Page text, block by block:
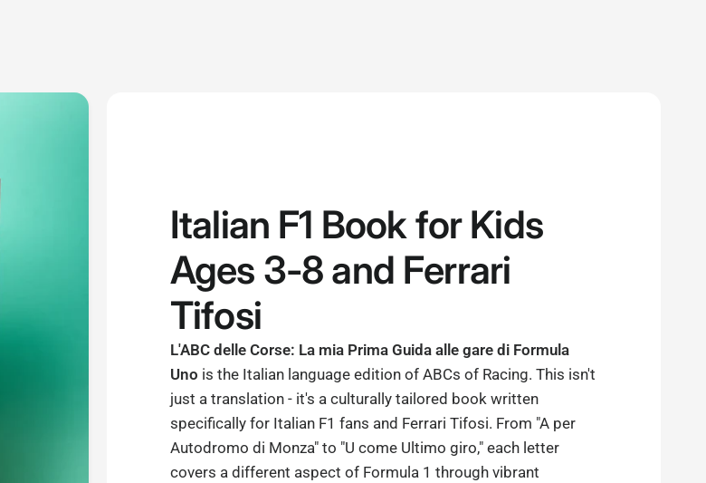
Italian F1 Book for Kids
Ages 3-8 and Ferrari
Tifosi
L'ABC delle Corse: La mia Prima Guida alle gare di Formula
Uno is the Italian language edition of ABCs of Racing. This isn't
just a translation - it's a culturally tailored book written
specifically for Italian F1 fans and Ferrari Tifosi. From "A per
Autodromo di Monza" to "U come Ultimo giro," each letter
covers a different aspect of Formula 1 through vibrant